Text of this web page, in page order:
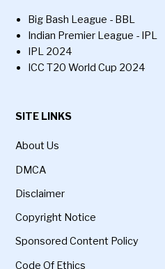
Big Bash League - BBL
Indian Premier League - IPL
IPL 2024
ICC T20 World Cup 2024
SITE LINKS
About Us
DMCA
Disclaimer
Copyright Notice
Sponsored Content Policy
Code Of Ethics